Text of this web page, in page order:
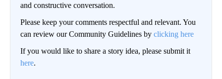
and constructive conversation.
Please keep your comments respectful and relevant. You
can review our Community Guidelines by clicking here
If you would like to share a story idea, please submit it
here.